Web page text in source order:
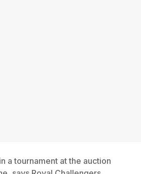
a tournament at the auction